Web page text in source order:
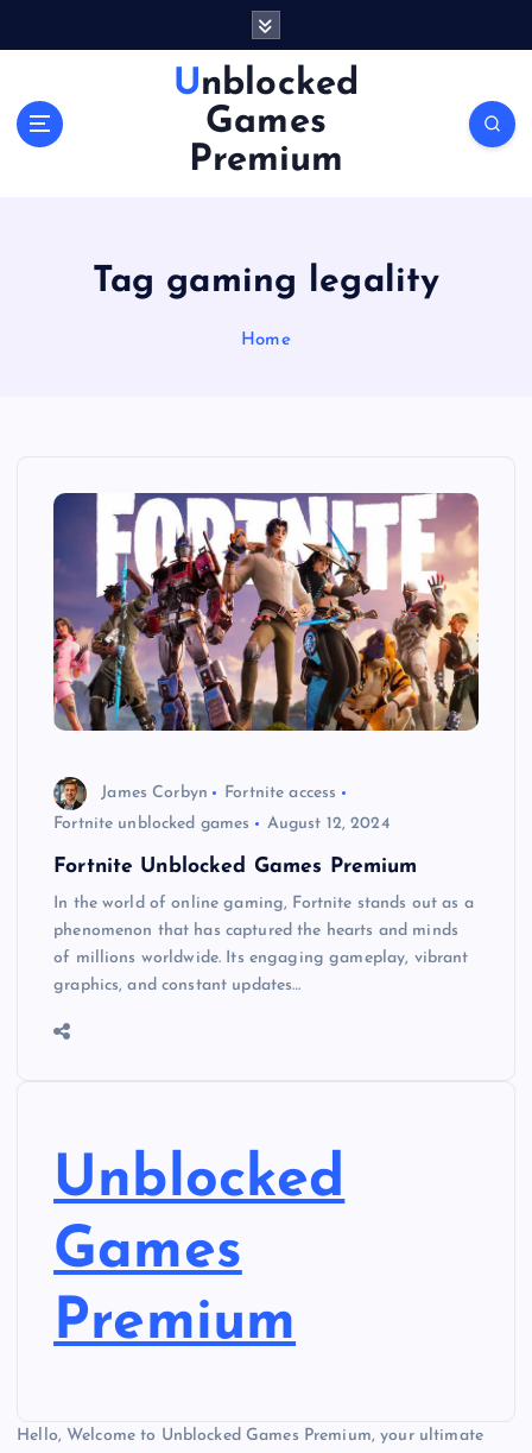
Unblocked
Games
Premium
Tag gaming legality
Home
James Corbyn
Fortnite access
Fortnite unblocked games
August 12, 2024
Fortnite Unblocked Games Premium
In the world of online gaming, Fortnite stands out as a
phenomenon that has captured the hearts and minds
of millions worldwide. Its engaging gameplay, vibrant
graphics, and constant updates…
Unblocked
Games
Premium
Hello, Welcome to Unblocked Games Premium, your ultimate